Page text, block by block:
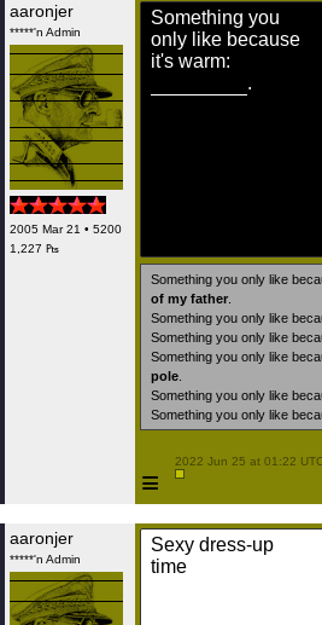
aaronjer
*****'n Admin
2005 Mar 21 • 5200
1,227 ₧
Something you
only like because
it's warm:
.
Something you only like
of my father
Something you only like
Something you only like
Something you only like
pole
Something you only like
Something you only like
≡
2022 Jun 25 at 01:22
aaronjer
*****'n Admin
Sexy dress-up
time